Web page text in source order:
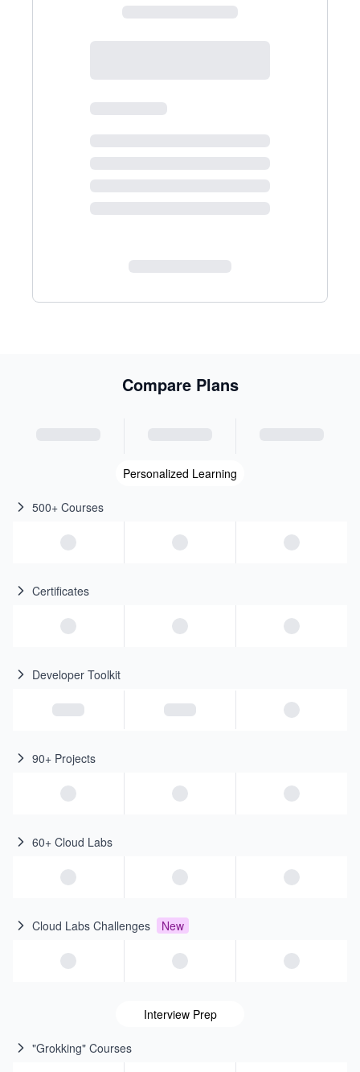
Compare Plans
Personalized Learning
500+ Courses
Certificates
Developer Toolkit
90+ Projects
60+ Cloud Labs
Cloud Labs Challenges New
Interview Prep
"Grokking" Courses